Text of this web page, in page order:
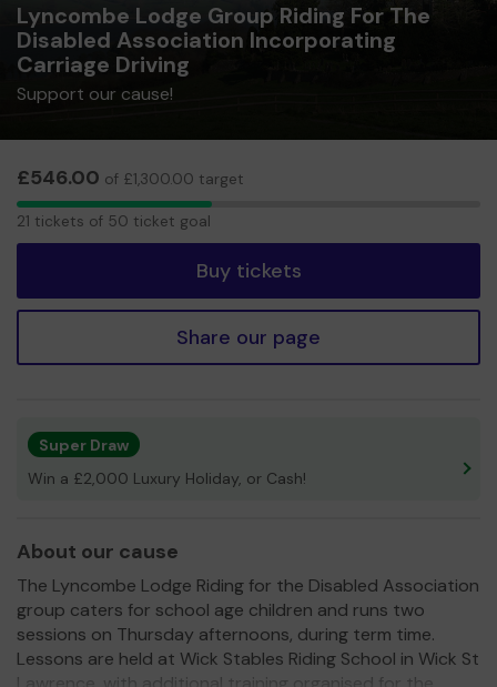
Lyncombe Lodge Group Riding For The
Disabled Association Incorporating
Carriage Driving
Support our cause!
£546.00 of £1,300.00 target
21
21 tickets of 50 ticket goal
Buy tickets
Share our page
Super Draw
Win a £2,000 Luxury Holiday, or Cash!
About our cause
The Lyncombe Lodge Riding for the Disabled Association
group caters for school age children and runs two
sessions on Thursday afternoons, during term time.
Lessons are held at Wick Stables Riding School in Wick St